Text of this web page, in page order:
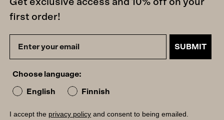
first order!
SUBMIT
Choose language:
English Finnish
I accept the privacy policy and consent to being emailed.